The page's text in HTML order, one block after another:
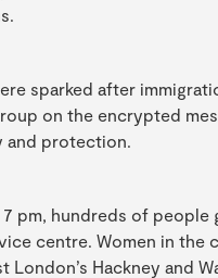
sparked after
on the encrypted
and protection.
pm, hundreds of
centre. Women in the
London’s Hackney and